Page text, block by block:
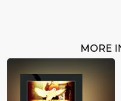
MORE